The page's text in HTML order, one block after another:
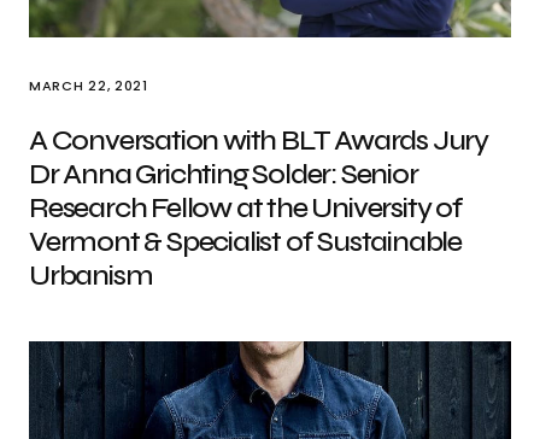
MARCH 22, 2021
A Conversation with BLT Awards Jury
Dr Anna Grichting Solder: Senior
Research Fellow at the University of
Vermont & Specialist of Sustainable
Urbanism